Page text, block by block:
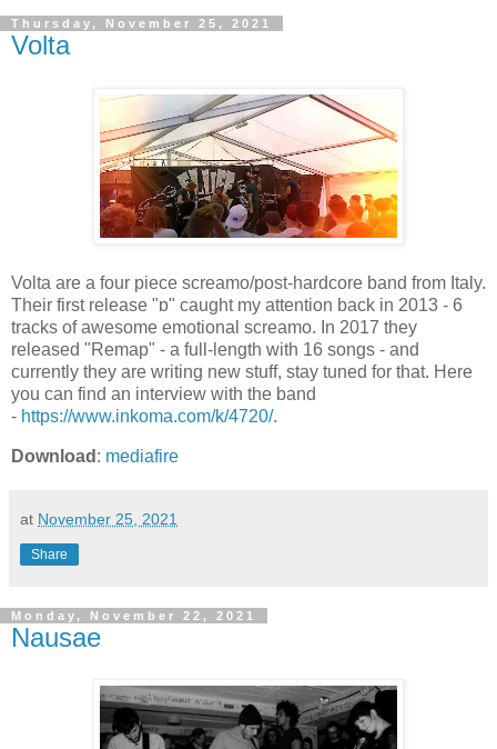
Thursday, November 25, 2021
Volta
Volta are a four piece screamo/post-hardcore band from Italy.
Their first release "ɒ" caught my attention back in 2013 - 6
tracks of awesome emotional screamo. In 2017 they
released "Remap" - a full-length with 16 songs - and
currently they are writing new stuff, stay tuned for that. Here
you can find an interview with the band
- https://www.inkoma.com/k/4720/.
Download : mediafire
at November 25, 2021
Share
Monday, November 22, 2021
Nausae